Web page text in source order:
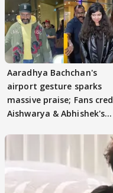
Aaradhya Bachchan's
airport gesture sparks
massive praise; Fans
Aishwarya & Abhishek's